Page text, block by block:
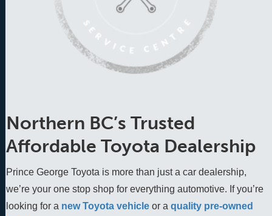
Northern BC’s Trusted
Affordable Toyota Dealership
Prince George Toyota is more than just a car dealership,
we’re your one stop shop for everything automotive. If you’re
looking for a new Toyota vehicle or a quality pre-owned